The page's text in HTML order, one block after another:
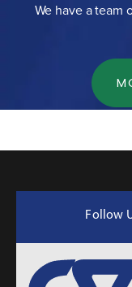
We have a team
Follow